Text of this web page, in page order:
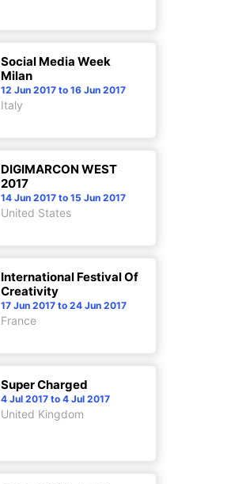
Social Media Week
Milan
12 Jun 2017 to 16 Jun 2017
Italy
DIGIMARCON WEST
2017
14 Jun 2017 to 15 Jun 2017
United States
International Festival Of
Creativity
17 Jun 2017 to 24 Jun 2017
France
Super Charged
4 Jul 2017 to 4 Jul 2017
United Kingdom